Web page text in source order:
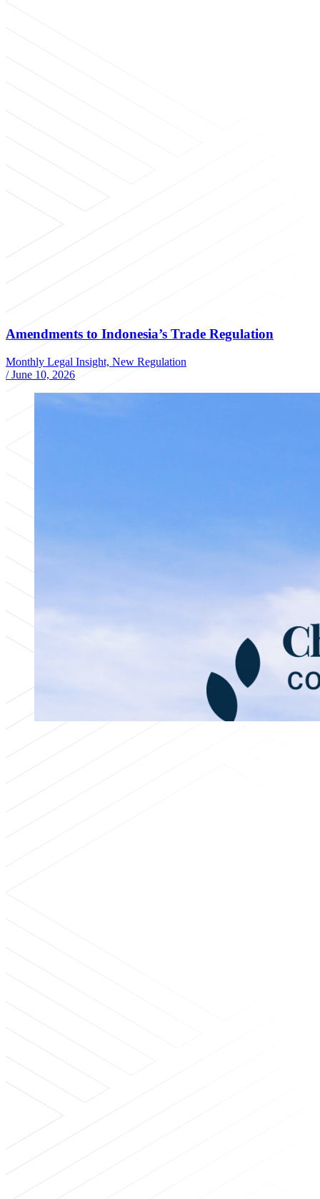
Amendments to Indonesia’s Trade Regulation
Monthly Legal Insight, New Regulation
/ June 10, 2026